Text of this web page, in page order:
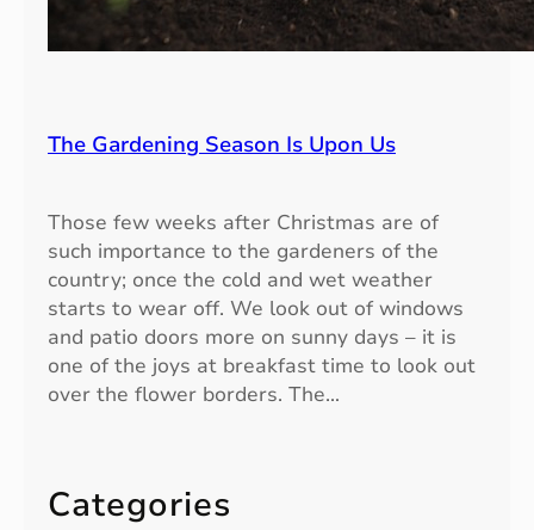
The Gardening Season Is Upon Us
Those few weeks after Christmas are of
such importance to the gardeners of the
country; once the cold and wet weather
starts to wear off. We look out of windows
and patio doors more on sunny days – it is
one of the joys at breakfast time to look out
over the flower borders. The…
Categories